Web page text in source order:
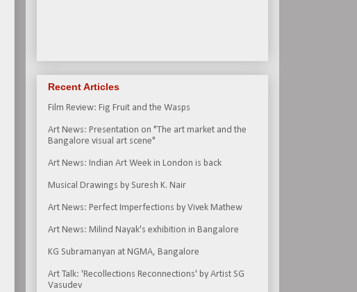
Recent Articles
Film Review: Fig Fruit and the Wasps
Art News: Presentation on "The art market and the
Bangalore visual art scene"
Art News: Indian Art Week in London is back
Musical Drawings by Suresh K. Nair
Art News: Perfect Imperfections by Vivek Mathew
Art News: Milind Nayak's exhibition in Bangalore
KG Subramanyan at NGMA, Bangalore
Art Talk: 'Recollections Reconnections' by Artist SG
Vasudev